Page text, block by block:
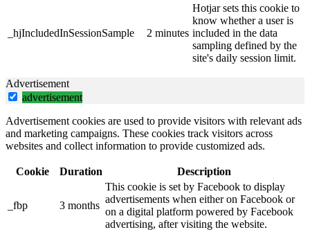
_hjIncludedInSessionSample 2 minutes
Hotjar sets this cookie to
know whether a user is
included in the data
sampling defined by the
site's daily session limit.
Advertisement
advertisement
Advertisement cookies are used to provide visitors with relevant ads
and marketing campaigns. These cookies track visitors across
websites and collect information to provide customized ads.
Cookie Duration Description
_fbp 3 months
This cookie is set by Facebook to display
advertisements when either on Facebook or
on a digital platform powered by Facebook
advertising, after visiting the website.